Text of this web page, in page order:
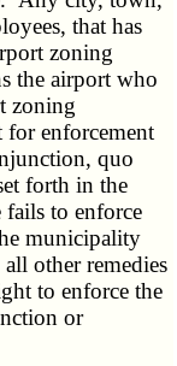
that has
zoning
the airport who
zoning
for enforcement
quo
forth in the
to enforce
municipality
other remedies
to enforce the
or